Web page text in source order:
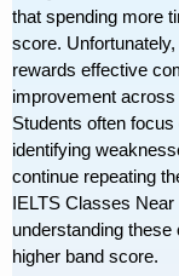
that spending more
score.
rewards effective
improvement
Students often
identifying
continue repeating
IELTS Classes
understanding
higher band score.